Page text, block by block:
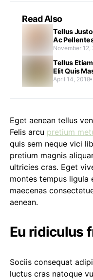
Read Also
Tellus
Ac
November 12,
Tellus
Elit Quis
April 14, 2018
Eget aenean tellus
Felis arcu pretium
quis sem neque vici
pretium magnis
ultricies cras. Eget
montes tempus ligula
maecenas
aenean.
Eu ridiculus
Sociis consequat
luctus cras natoque